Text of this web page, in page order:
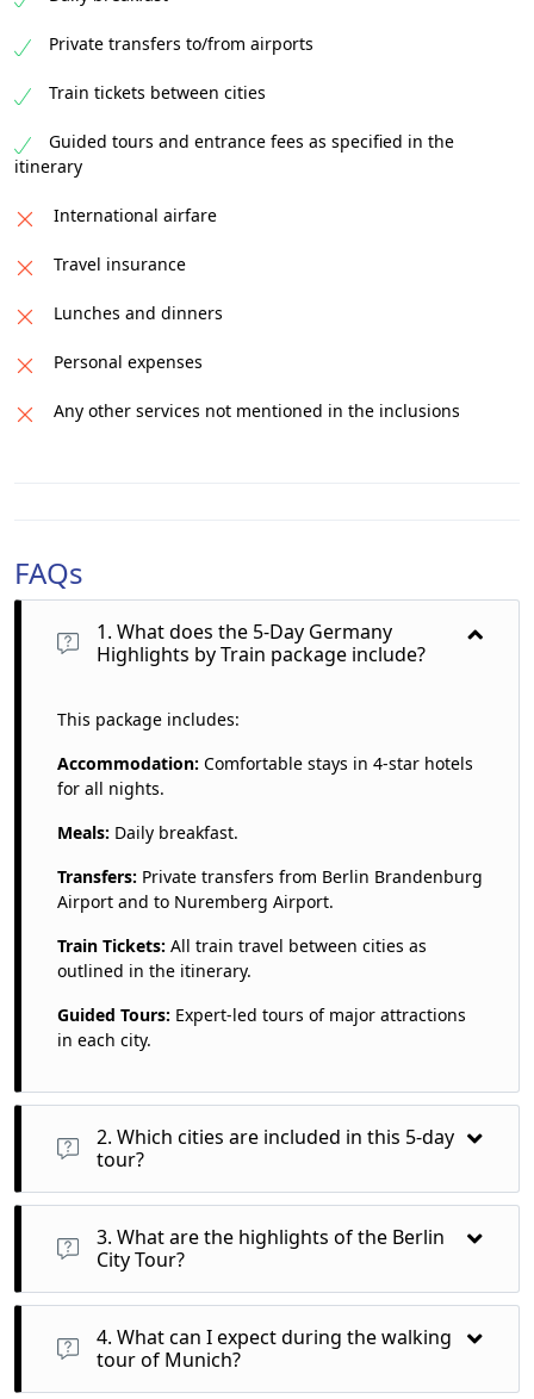
Private transfers to/from airports
Train tickets between cities
Guided tours and entrance fees as specified in the
itinerary
International airfare
Travel insurance
Lunches and dinners
Personal expenses
Any other services not mentioned in the inclusions
FAQs
1. What does the 5-Day Germany
Highlights by Train package include?
This package includes:
Accommodation: Comfortable stays in 4-star hotels
for all nights.
Meals: Daily breakfast.
Transfers: Private transfers from Berlin Brandenburg
Airport and to Nuremberg Airport.
Train Tickets: All train travel between cities as
outlined in the itinerary.
Guided Tours: Expert-led tours of major attractions
in each city.
2. Which cities are included in this 5-day
tour?
You will visit:
Berlin
Munich
Nuremberg
3. What are the highlights of the Berlin
City Tour?
The Berlin City Tour features visits to:
Brandenburg Gate:A historic symbol of Berlin and German
reunification.
4. What can I expect during the walking
tour of Munich?